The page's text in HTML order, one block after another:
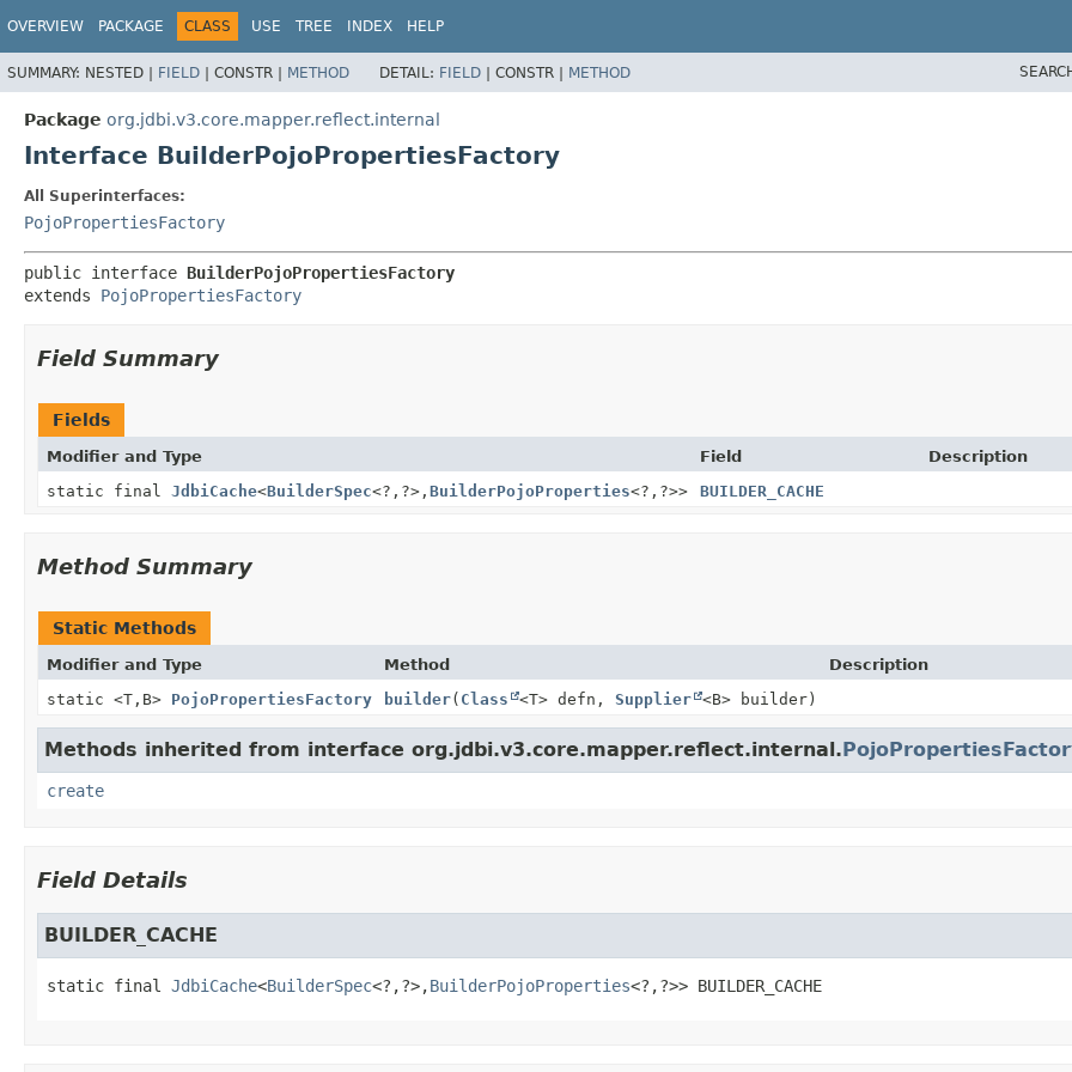
OVERVIEW PACKAGE CLASS USE TREE INDEX HELP
SUMMARY: NESTED | FIELD | CONSTR | METHOD DETAIL: FIELD | CONSTR | METHOD
Package org.jdbi.v3.core.mapper.reflect.internal
Interface BuilderPojoPropertiesFactory
All Superinterfaces:
PojoPropertiesFactory
public interface BuilderPojoPropertiesFactory
extends PojoPropertiesFactory
Field Summary
Fields
Modifier and Type Field
Description
static final JdbiCache<BuilderSpec<?, ?>, BuilderPojoProperties<?, ?>> BUILDER_CACHE
Method Summary
Static Methods
Modifier and Type Method
Description
static <T, B> PojoPropertiesFactory builder( Class <T> defn, Supplier <B> builder)
Methods inherited from interface org.jdbi.v3.core.mapper.reflect.internal.
create
Field Details
BUILDER_CACHE
static final JdbiCache<BuilderSpec<?,?>,BuilderPojoProperties<?,?>> BUILDER_CACHE